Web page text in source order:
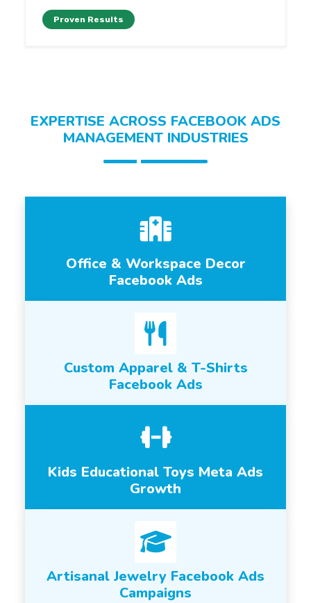
Proven Results
EXPERTISE ACROSS FACEBOOK ADS
MANAGEMENT INDUSTRIES
Office & Workspace Decor
Facebook Ads
Custom Apparel & T-Shirts
Facebook Ads
Kids Educational Toys Meta Ads
Growth
Artisanal Jewelry Facebook Ads
Campaigns